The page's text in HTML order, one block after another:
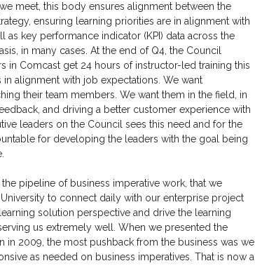
meet, this body ensures alignment between the
ensuring learning priorities are in alignment with
key performance indicator (KPI) data across the
in many cases. At the end of Q4, the Council
in Comcast get 24 hours of instructor-led training this
alignment with job expectations. We want
their team members. We want them in the field, in
and driving a better customer experience with
leaders on the Council sees this need and for the
for developing the leaders with the goal being
pipeline of business imperative work, that we
to connect daily with our enterprise project
solution perspective and drive the learning
us extremely well. When we presented the
in 2009, the most pushback from the business was we
as needed on business imperatives. That is now a